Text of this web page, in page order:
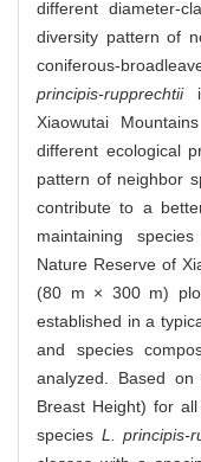
different diameter-
diversity pattern of
coniferous-
principis-rupprechtii
Xiaowutai
different ecological
pattern of neighbor
contribute to a
maintaining
Nature Reserve of
(80 m × 300 m)
established in a
and species
analyzed. Based
Breast Height) for
species L. principis-